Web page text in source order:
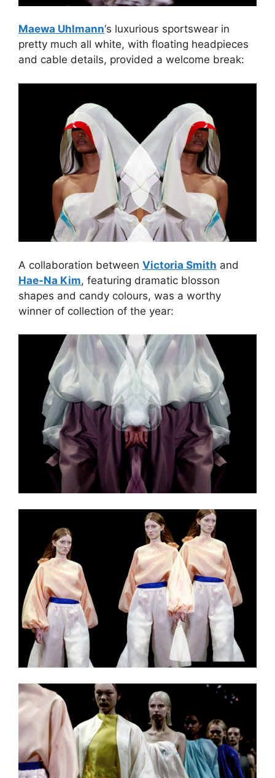
Maewa Uhlmann‘s luxurious sportswear in
pretty much all white, with floating headpieces
and cable details, provided a welcome break:
A collaboration between Victoria Smith and
Hae-Na Kim, featuring dramatic blosson
shapes and candy colours, was a worthy
winner of collection of the year: